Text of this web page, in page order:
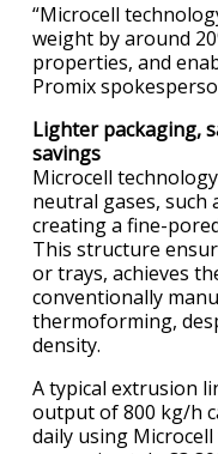
“Microcell
weight by around
properties, and
Promix
Lighter packaging,
savings
Microcell
neutral gases, such
creating a fine-
This structure
or trays, achieves
conventionally
thermoforming,
density.
A typical extrusion
output of 800 kg/h
daily using